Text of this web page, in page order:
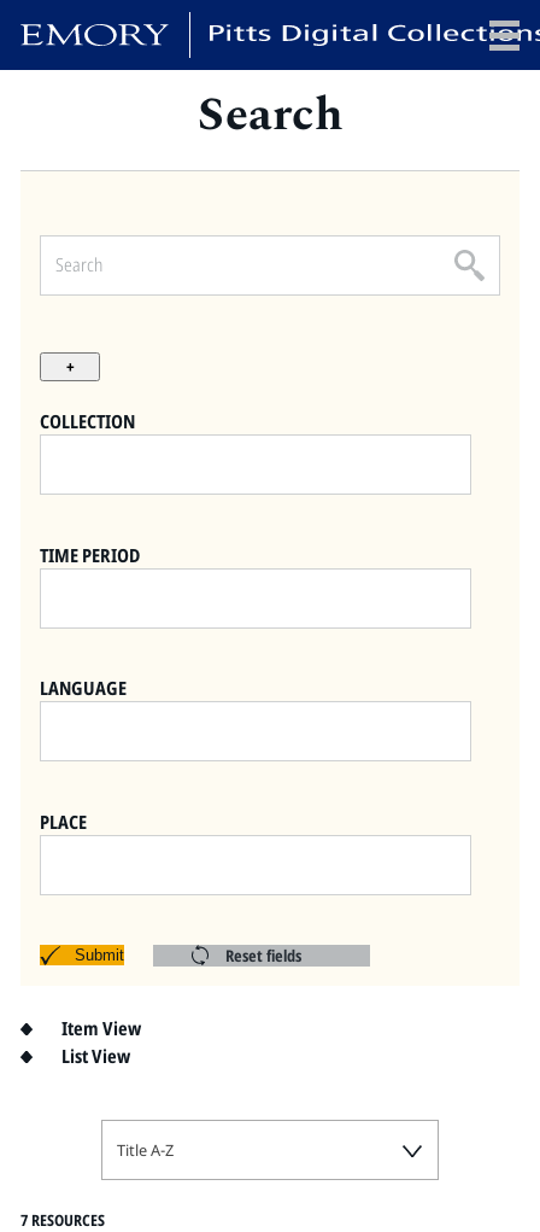
HOME
COLLECTIONS
Search
COLLECTION
TIME PERIOD
LANGUAGE
PLACE
Reset fields
Submit
Item View
List View
7 RESOURCES
Title A-Z